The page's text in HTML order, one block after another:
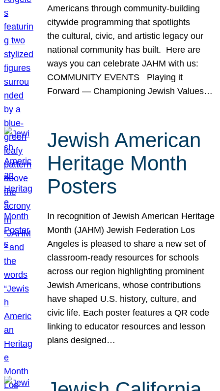
Americans through community-building
citywide programming that spotlights
the cultural, civic, and artistic legacy our
national community has built. Here are
ways you can celebrate JAHM with us:
COMMUNITY EVENTS Playing it
Forward — Championing Jewish Values…
Jewish American
Heritage Month
Posters
In recognition of Jewish American Heritage
Month (JAHM) Jewish Federation Los
Angeles is pleased to share a new set of
classroom-ready resources for schools
across our region highlighting prominent
Jewish Americans, whose contributions
have shaped U.S. history, culture, and
civic life. Each poster features a QR code
linking to educator resources and lesson
plans designed…